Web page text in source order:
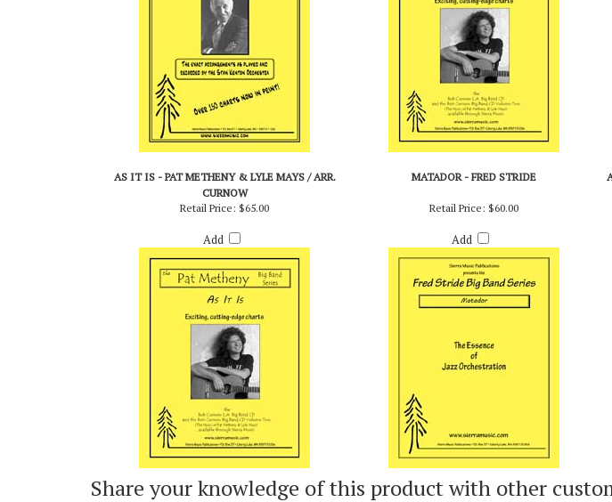
AS IT IS - PAT METHENY & LYLE MAYS / ARR.
MATADOR - FRED STRIDE
Retail Price:$65.00
Add
Retail Price:$60.00
Add